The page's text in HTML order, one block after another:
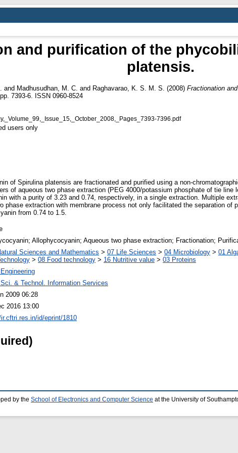
and purification of the
platensis.
and Madhusudhan, M. C. and Raghavarao, K. S. M. S. (2008) Fractionation
7393-6. ISSN 0960-8524
7396.pdf
users only
of Spirulina platensis are fractionated and purified using a non-
of aqueous two phase extraction (PEG 4000/potassium phosphate of tie
with a purity of 3.23 and 0.74, respectively, in a single extraction. Multiple
phase extraction with membrane process not only facilitated the separation of
from 0.74 to 1.5.
Allophycocyanin; Aqueous two phase extraction; Fractionation;
Sciences and Mathematics > 07 Life Sciences > 04 Microbiology > 01
> 08 Food technology > 16 Nutritive value > 03 Proteins
Sci. & Technol. Information Services
2009 06:28
2016 13:00
id/eprint/1810
by the School of Electronics and Computer Science at the University of